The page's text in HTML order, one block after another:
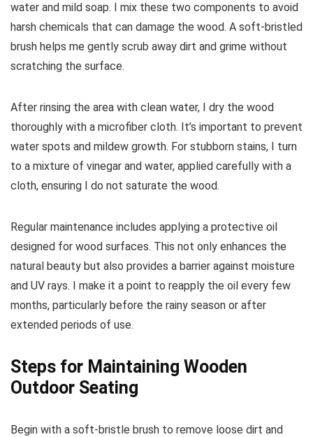
water and mild soap. I mix these two components to avoid
harsh chemicals that can damage the wood. A soft-bristled
brush helps me gently scrub away dirt and grime without
scratching the surface.
After rinsing the area with clean water, I dry the wood
thoroughly with a microfiber cloth. It’s important to prevent
water spots and mildew growth. For stubborn stains, I turn
to a mixture of vinegar and water, applied carefully with a
cloth, ensuring I do not saturate the wood.
Regular maintenance includes applying a protective oil
designed for wood surfaces. This not only enhances the
natural beauty but also provides a barrier against moisture
and UV rays. I make it a point to reapply the oil every few
months, particularly before the rainy season or after
extended periods of use.
Steps for Maintaining Wooden
Outdoor Seating
Begin with a soft-bristle brush to remove loose dirt and